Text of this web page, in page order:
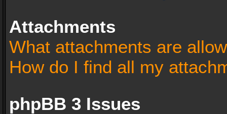
Attachments
What attachments are
How do I find all my
phpBB 3 Issues